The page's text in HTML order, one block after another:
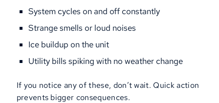
System cycles on and off constantly
Strange smells or loud noises
Ice buildup on the unit
Utility bills spiking with no weather change
If you notice any of these, don’t wait. Quick action
prevents bigger consequences.